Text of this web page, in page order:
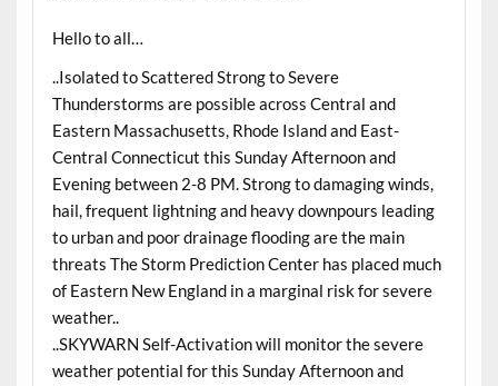
Hello to all…
..Isolated to Scattered Strong to Severe
Thunderstorms are possible across Central and
Eastern Massachusetts, Rhode Island and East-
Central Connecticut this Sunday Afternoon and
Evening between 2-8 PM. Strong to damaging winds,
hail, frequent lightning and heavy downpours leading
to urban and poor drainage flooding are the main
threats The Storm Prediction Center has placed much
of Eastern New England in a marginal risk for severe
weather..
..SKYWARN Self-Activation will monitor the severe
weather potential for this Sunday Afternoon and